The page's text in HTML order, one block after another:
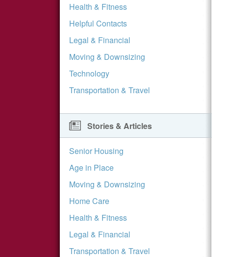
Health & Fitness
Helpful Contacts
Legal & Financial
Moving & Downsizing
Technology
Transportation & Travel
Stories & Articles
Senior Housing
Age in Place
Moving & Downsizing
Home Care
Health & Fitness
Legal & Financial
Transportation & Travel